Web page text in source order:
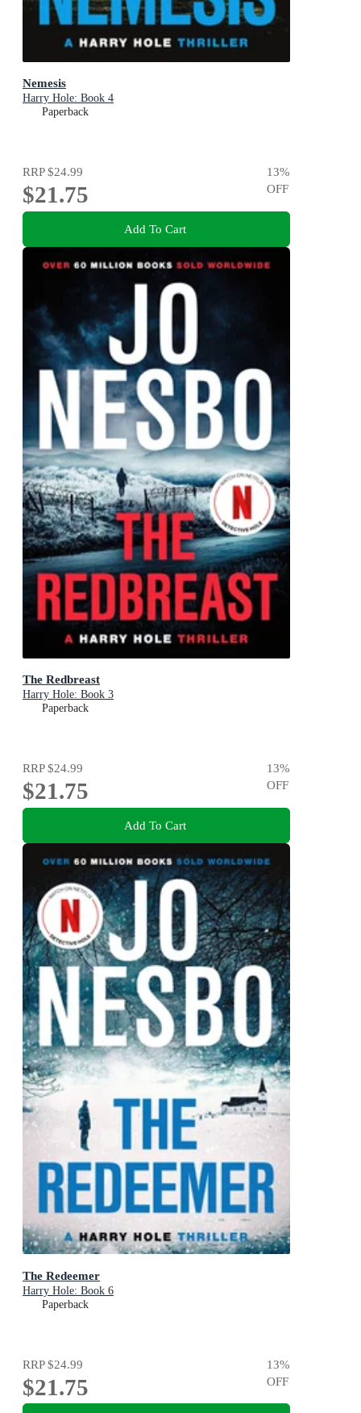
Nemesis
Harry Hole: Book 4
Paperback
RRP$24.99
$21.75
13%
OFF
Add To Cart
The Redbreast
Harry Hole: Book 3
Paperback
RRP$24.99
$21.75
13%
OFF
Add To Cart
The Redeemer
Harry Hole: Book 6
Paperback
RRP$24.99
$21.75
13%
OFF